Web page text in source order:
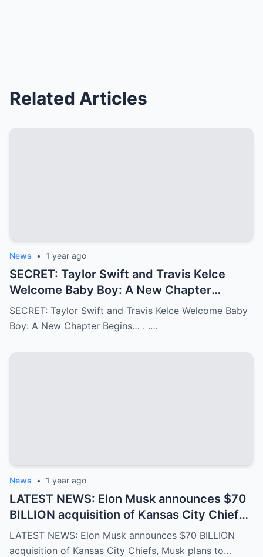
Related Articles
News • 1 year ago
SECRET: Taylor Swift and Travis Kelce
Welcome Baby Boy: A New Chapter
Begins…
SECRET: Taylor Swift and Travis Kelce Welcome Baby
Boy: A New Chapter Begins… . .…
News • 1 year ago
LATEST NEWS: Elon Musk announces $70
BILLION acquisition of Kansas City Chiefs,
Musk plans to rename it “Kansas SpaceX”
and take over the NFL and bring in TOM
LATEST NEWS: Elon Musk announces $70 BILLION
acquisition of Kansas City Chiefs, Musk plans to…